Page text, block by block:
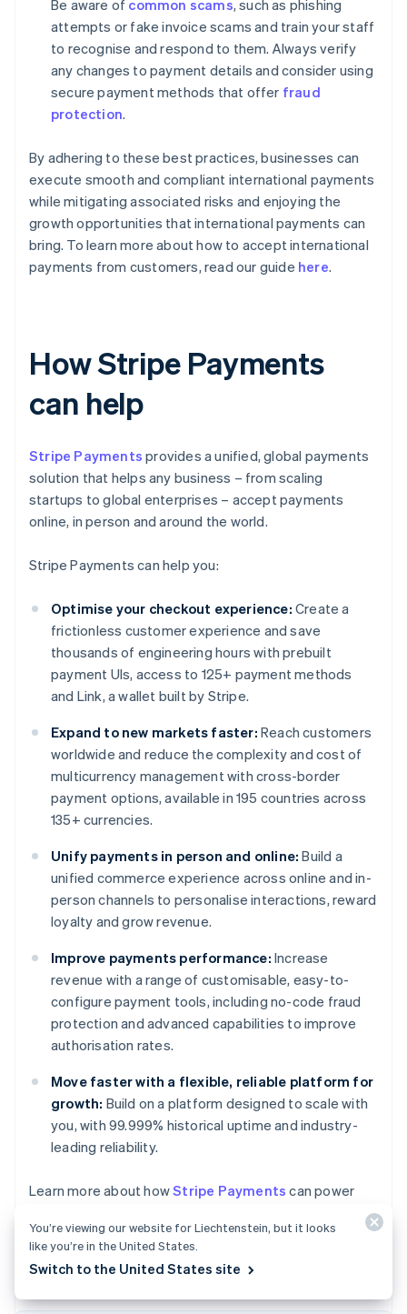
Be aware of common scams, such as phishing
attempts or fake invoice scams and train your staff
to recognise and respond to them. Always verify
any changes to payment details and consider using
secure payment methods that offer fraud
protection.
By adhering to these best practices, businesses can
execute smooth and compliant international payments
while mitigating associated risks and enjoying the
growth opportunities that international payments can
bring. To learn more about how to accept international
payments from customers, read our guide here.
How Stripe Payments
can help
Stripe Payments provides a unified, global payments
solution that helps any business – from scaling
startups to global enterprises – accept payments
online, in person and around the world.
Stripe Payments can help you:
Optimise your checkout experience: Create a
frictionless customer experience and save
thousands of engineering hours with prebuilt
payment UIs, access to 125+ payment methods
and Link, a wallet built by Stripe.
Expand to new markets faster: Reach customers
worldwide and reduce the complexity and cost of
multicurrency management with cross-border
payment options, available in 195 countries across
135+ currencies.
Unify payments in person and online: Build a
unified commerce experience across online and in-
person channels to personalise interactions, reward
loyalty and grow revenue.
Improve payments performance: Increase
revenue with a range of customisable, easy-to-
configure payment tools, including no-code fraud
protection and advanced capabilities to improve
authorisation rates.
Move faster with a flexible, reliable platform for
growth: Build on a platform designed to scale with
you, with 99.999% historical uptime and industry-
leading reliability.
Learn more about howStripe Payments can power
today.
Australia
Austria
Deutsch English
Belgium
Brazil
You’re viewing our website for Liechtenstein, but it looks
like you’re in the United States.
Switch to the United States site